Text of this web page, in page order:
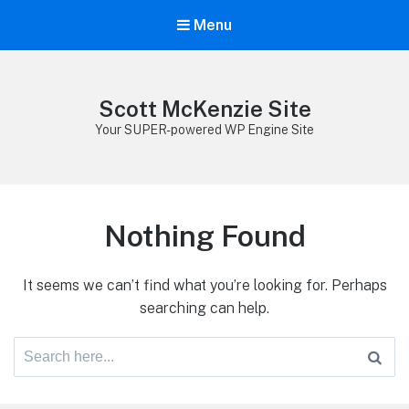
Menu
Scott McKenzie Site
Your SUPER-powered WP Engine Site
Nothing Found
It seems we can’t find what you’re looking for. Perhaps
searching can help.
Search